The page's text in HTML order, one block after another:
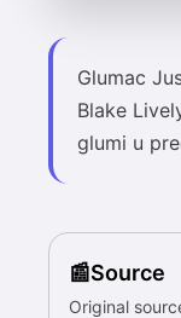
Glumac
Blake
glumi u
Source
Original